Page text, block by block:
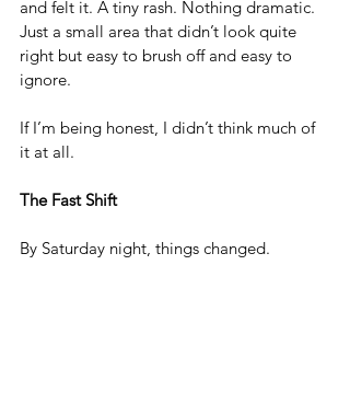
and felt it. A tiny rash. Nothing dramatic.
Just a small area that didn’t look quite
right but easy to brush off and easy to
ignore.
If I’m being honest, I didn’t think much of
it at all.
The Fast Shift
By Saturday night, things changed.